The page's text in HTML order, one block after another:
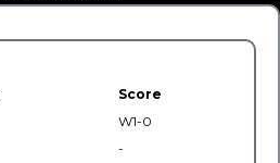
Score
W1-0
-